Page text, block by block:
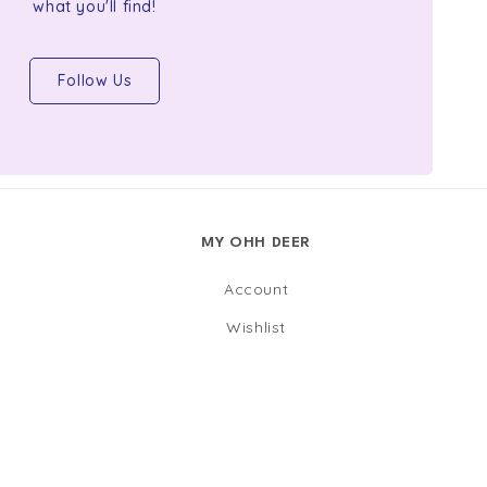
what you'll find!
Follow Us
MY OHH DEER
Account
Wishlist